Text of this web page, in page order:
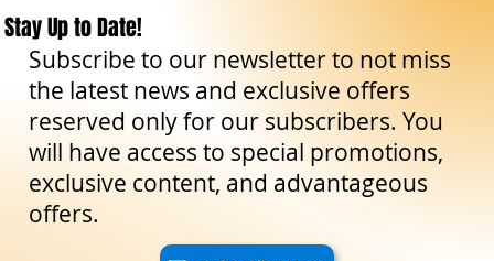
Stay Up to Date!
Subscribe to our newsletter to not miss
the latest news and exclusive offers
reserved only for our subscribers. You
will have access to special promotions,
exclusive content, and advantageous